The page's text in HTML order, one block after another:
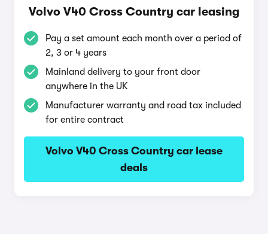
Volvo V40 Cross Country car leasing
Pay a set amount each month over a period of
2, 3 or 4 years
Mainland delivery to your front door
anywhere in the UK
Manufacturer warranty and road tax included
for entire contract
Volvo V40 Cross Country car lease
deals